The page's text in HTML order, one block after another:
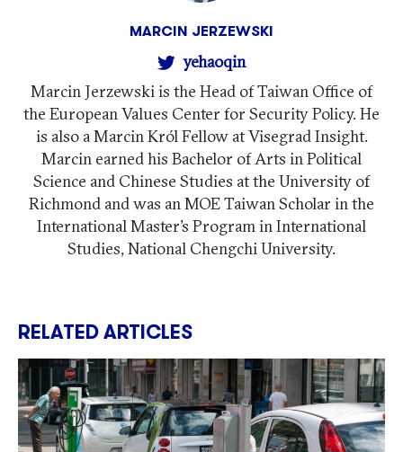
MARCIN JERZEWSKI
yehaoqin
Marcin Jerzewski is the Head of Taiwan Office of
the European Values Center for Security Policy. He
is also a Marcin Król Fellow at Visegrad Insight.
Marcin earned his Bachelor of Arts in Political
Science and Chinese Studies at the University of
Richmond and was an MOE Taiwan Scholar in the
International Master’s Program in International
Studies, National Chengchi University.
RELATED ARTICLES